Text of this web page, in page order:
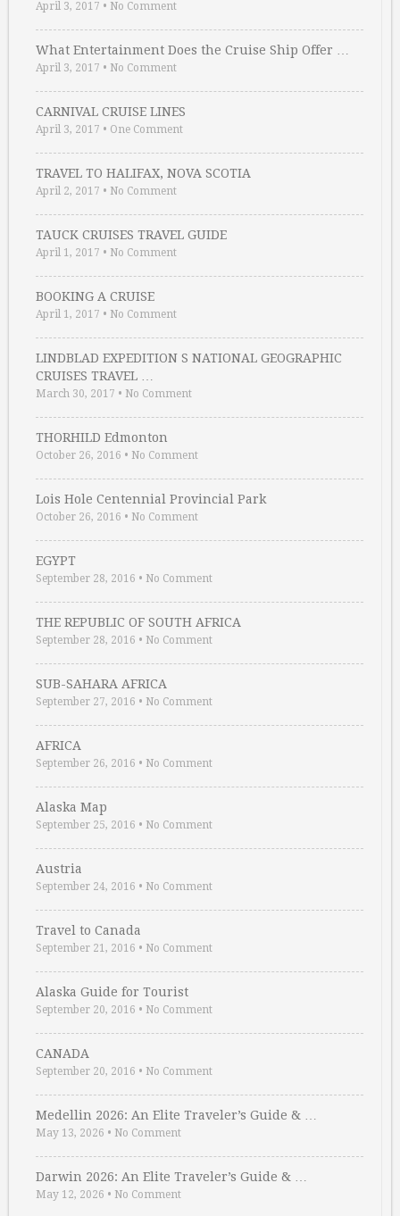
April 3, 2017 • No Comment
What Entertainment Does the Cruise Ship Offer …
April 3, 2017 • No Comment
CARNIVAL CRUISE LINES
April 3, 2017 • One Comment
TRAVEL TO HALIFAX, NOVA SCOTIA
April 2, 2017 • No Comment
TAUCK CRUISES TRAVEL GUIDE
April 1, 2017 • No Comment
BOOKING A CRUISE
April 1, 2017 • No Comment
LINDBLAD EXPEDITION S NATIONAL GEOGRAPHIC
CRUISES TRAVEL …
March 30, 2017 • No Comment
THORHILD Edmonton
October 26, 2016 • No Comment
Lois Hole Centennial Provincial Park
October 26, 2016 • No Comment
EGYPT
September 28, 2016 • No Comment
THE REPUBLIC OF SOUTH AFRICA
September 28, 2016 • No Comment
SUB-SAHARA AFRICA
September 27, 2016 • No Comment
AFRICA
September 26, 2016 • No Comment
Alaska Map
September 25, 2016 • No Comment
Austria
September 24, 2016 • No Comment
Travel to Canada
September 21, 2016 • No Comment
Alaska Guide for Tourist
September 20, 2016 • No Comment
CANADA
September 20, 2016 • No Comment
Medellin 2026: An Elite Traveler’s Guide & …
May 13, 2026 • No Comment
Darwin 2026: An Elite Traveler’s Guide & …
May 12, 2026 • No Comment